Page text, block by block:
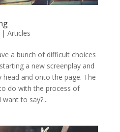
Articles
a bunch of difficult choices
a new screenplay and
and onto the page. The
do with the process of
to say?...